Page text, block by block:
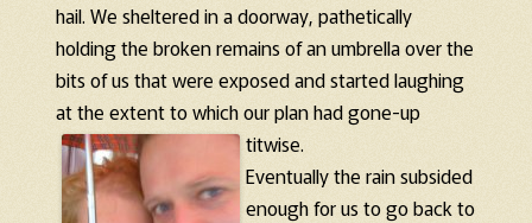
hail. We sheltered in a doorway, pathetically
holding the broken remains of an umbrella over the
bits of us that were exposed and started laughing
at the extent to which our plan had gone-up
titwise.
Eventually the rain subsided
enough for us to go back to